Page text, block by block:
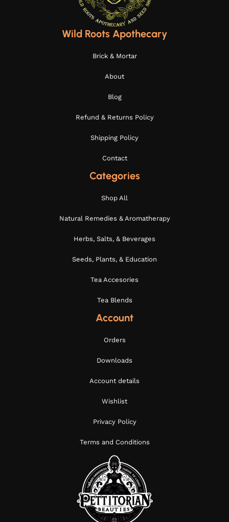
Wild Roots Apothecary
Brick & Mortar
About
Blog
Refund & Returns Policy
Shipping Policy
Contact
Categories
Shop All
Natural Remedies & Aromatherapy
Herbs, Salts, & Beverages
Seeds, Plants, & Education
Tea Accesories
Tea Blends
Account
Orders
Downloads
Account details
Wishlist
Privacy Policy
Terms and Conditions